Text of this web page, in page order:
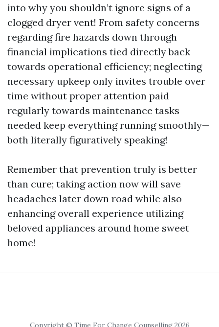
into why you shouldn’t ignore signs of a
clogged dryer vent! From safety concerns
regarding fire hazards down through
financial implications tied directly back
towards operational efficiency; neglecting
necessary upkeep only invites trouble over
time without proper attention paid
regularly towards maintenance tasks
needed keep everything running smoothly—
both literally figuratively speaking!
Remember that prevention truly is better
than cure; taking action now will save
headaches later down road while also
enhancing overall experience utilizing
beloved appliances around home sweet
home!
Copyright © Time For Change Counselling 2026